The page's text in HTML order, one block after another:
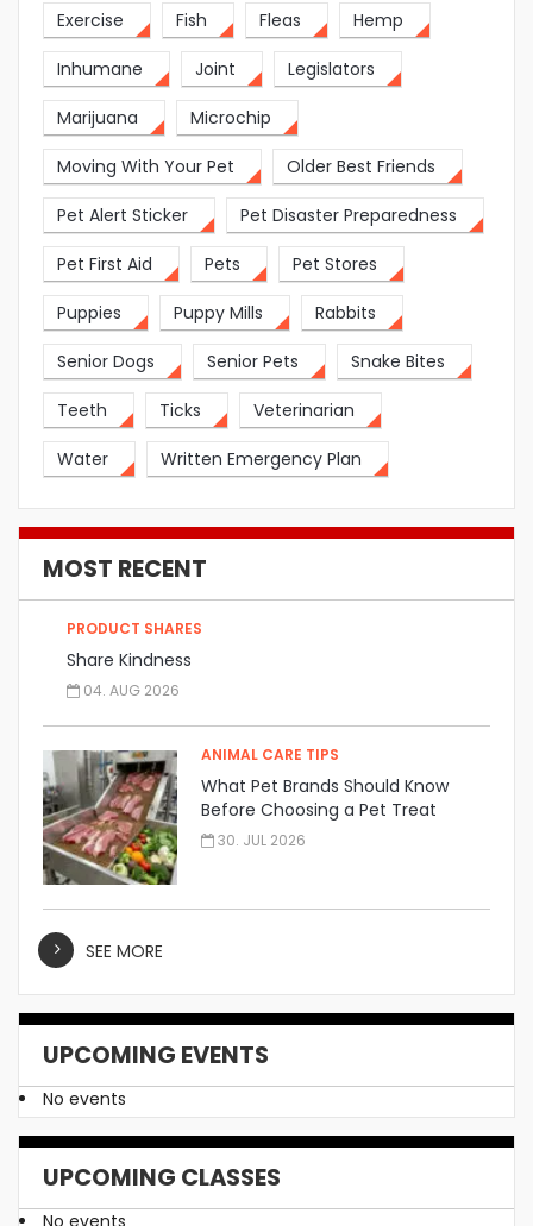
Exercise Fish Fleas Hemp
Inhumane Joint Legislators
Marijuana Microchip
Moving With Your Pet Older Best Friends
Pet Alert Sticker Pet Disaster Preparedness
Pet First Aid Pets Pet Stores
Puppies Puppy Mills Rabbits
Senior Dogs Senior Pets Snake Bites
Teeth Ticks Veterinarian
Water Written Emergency Plan
MOST RECENT
PRODUCT SHARES
Share Kindness
04. AUG 2026
ANIMAL CARE TIPS
What Pet Brands Should Know
Before Choosing a Pet Treat
Manufacturer
30. JUL 2026
SEE MORE
UPCOMING EVENTS
No events
UPCOMING CLASSES
No events